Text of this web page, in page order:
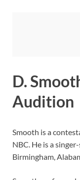
D.
Audition
Smooth is a
NBC. He is a
Birmingham,